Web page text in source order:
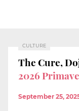
CULTURE
The Cure,
2026
September 25,